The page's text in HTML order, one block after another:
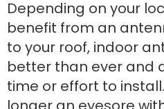
Depending on your
benefit from an
to your roof, indoor
better than ever and
time or effort to